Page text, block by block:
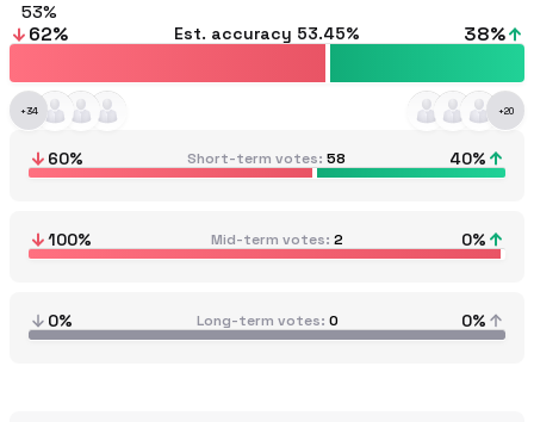
53
62% Est. accuracy 53.45% 38%
+34 +20
60% Short-term votes 58 40%
100% Mid-term votes 2 0%
0% Long-term votes 0 0%